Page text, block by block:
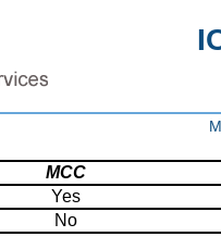
MCC
Yes
No